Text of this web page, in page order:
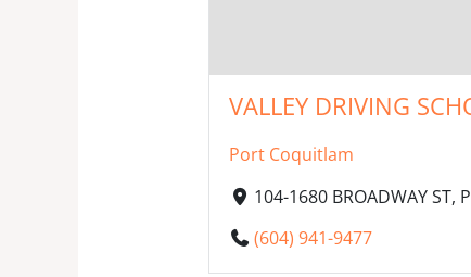
VALLEY DRIVING
Port Coquitlam
104-1680 BROADWAY
(604) 941-9477